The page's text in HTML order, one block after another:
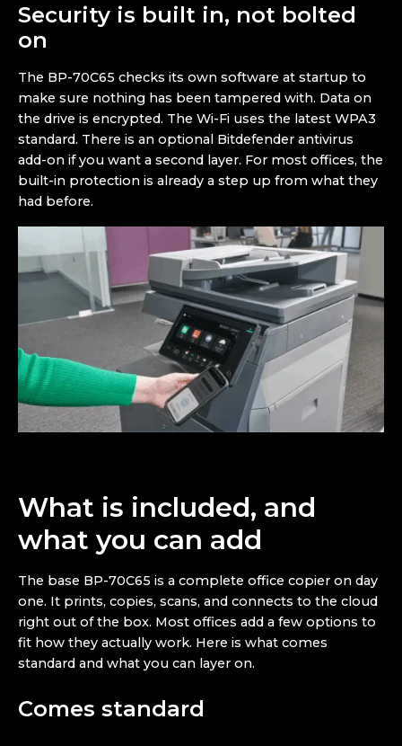
Security is built in, not bolted
on
The BP-70C65 checks its own software at startup to
make sure nothing has been tampered with. Data on
the drive is encrypted. The Wi-Fi uses the latest WPA3
standard. There is an optional Bitdefender antivirus
add-on if you want a second layer. For most offices, the
built-in protection is already a step up from what they
had before.
What is included, and
what you can add
The base BP-70C65 is a complete office copier on day
one. It prints, copies, scans, and connects to the cloud
right out of the box. Most offices add a few options to
fit how they actually work. Here is what comes
standard and what you can layer on.
Comes standard